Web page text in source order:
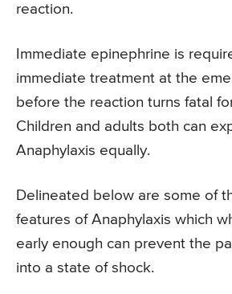
reaction.
Immediate epinephrine is
immediate treatment at the
before the reaction turns fatal
Children and adults both can
Anaphylaxis equally.
Delineated below are some of
features of Anaphylaxis which
early enough can prevent the
into a state of shock.